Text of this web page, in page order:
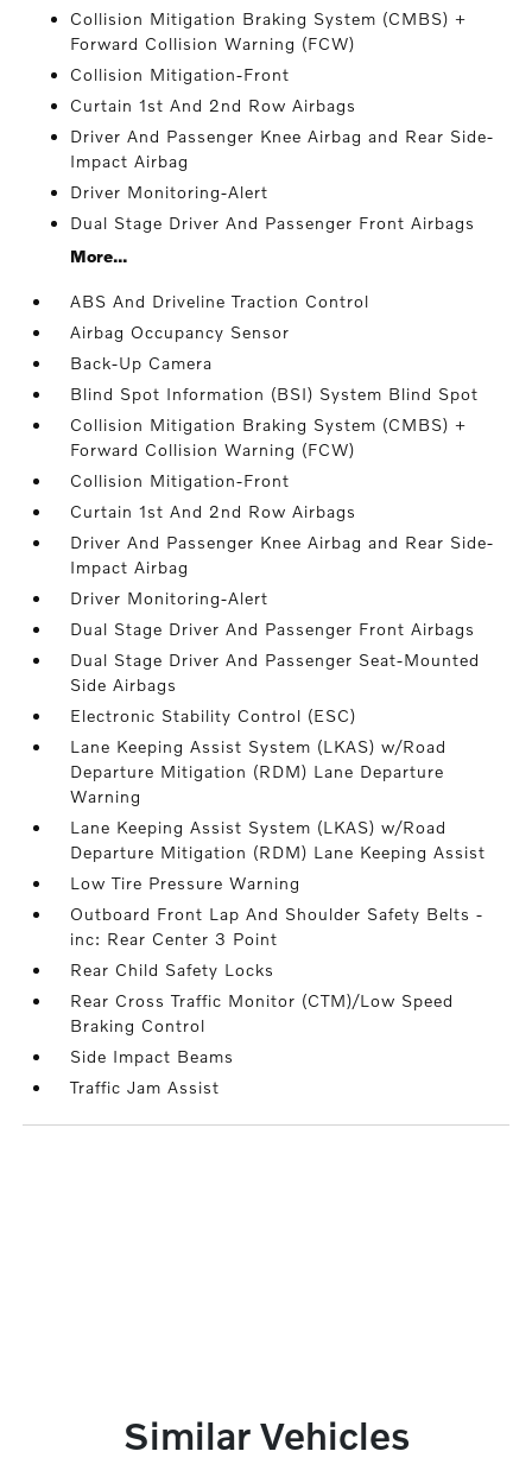
Collision Mitigation Braking System (CMBS) +
Forward Collision Warning (FCW)
Collision Mitigation-Front
Curtain 1st And 2nd Row Airbags
Driver And Passenger Knee Airbag and Rear Side-
Impact Airbag
Driver Monitoring-Alert
Dual Stage Driver And Passenger Front Airbags
More...
ABS And Driveline Traction Control
Airbag Occupancy Sensor
Back-Up Camera
Blind Spot Information (BSI) System Blind Spot
Collision Mitigation Braking System (CMBS) +
Forward Collision Warning (FCW)
Collision Mitigation-Front
Curtain 1st And 2nd Row Airbags
Driver And Passenger Knee Airbag and Rear Side-
Impact Airbag
Driver Monitoring-Alert
Dual Stage Driver And Passenger Front Airbags
Dual Stage Driver And Passenger Seat-Mounted
Side Airbags
Electronic Stability Control (ESC)
Lane Keeping Assist System (LKAS) w/Road
Departure Mitigation (RDM) Lane Departure
Warning
Lane Keeping Assist System (LKAS) w/Road
Departure Mitigation (RDM) Lane Keeping Assist
Low Tire Pressure Warning
Outboard Front Lap And Shoulder Safety Belts -
inc: Rear Center 3 Point
Rear Child Safety Locks
Rear Cross Traffic Monitor (CTM)/Low Speed
Braking Control
Side Impact Beams
Traffic Jam Assist
Similar Vehicles